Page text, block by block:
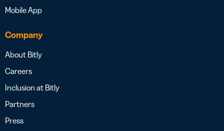
Mobile App
Company
About Bitly
Careers
Inclusion at Bitly
Partners
Press